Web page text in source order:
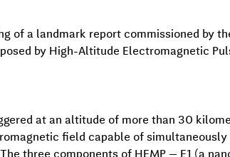
of a landmark report commissioned by
by High-Altitude Electromagnetic
at an altitude of more than 30
field capable of
three components of HEMP — E1 (a